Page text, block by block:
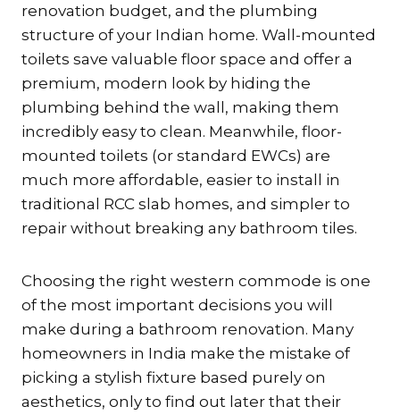
renovation budget, and the plumbing
structure of your Indian home. Wall-mounted
toilets save valuable floor space and offer a
premium, modern look by hiding the
plumbing behind the wall, making them
incredibly easy to clean. Meanwhile, floor-
mounted toilets (or standard EWCs) are
much more affordable, easier to install in
traditional RCC slab homes, and simpler to
repair without breaking any bathroom tiles.
Choosing the right western commode is one
of the most important decisions you will
make during a bathroom renovation. Many
homeowners in India make the mistake of
picking a stylish fixture based purely on
aesthetics, only to find out later that their